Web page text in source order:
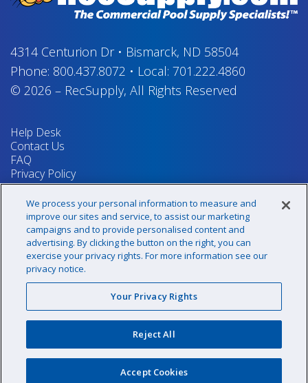
4314 Centurion Dr• Bismarck, ND 58504
Phone: 800.437.8072 • Local: 701.222.4860
© 2026 – RecSupply, All Rights Reserved
Help Desk
Contact Us
FAQ
Privacy Policy
Return Policy
Terms & Conditions
Your Privacy Rights
Sign up for our newsletter!
@recsupply
sales@recsupply.com
We process your personal information to measure and
improve our sites and service, to assist our marketing
campaigns and to provide personalised content and
advertising. By clicking the button on the right, you can
exercise your privacy rights. For more information see our
privacy notice.
Your Privacy Rights
Reject All
Accept Cookies